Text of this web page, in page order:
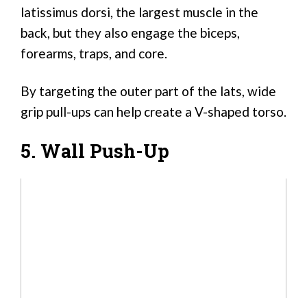
latissimus dorsi, the largest muscle in the
back, but they also engage the biceps,
forearms, traps, and core.
By targeting the outer part of the lats, wide
grip pull-ups can help create a V-shaped torso.
5. Wall Push-Up